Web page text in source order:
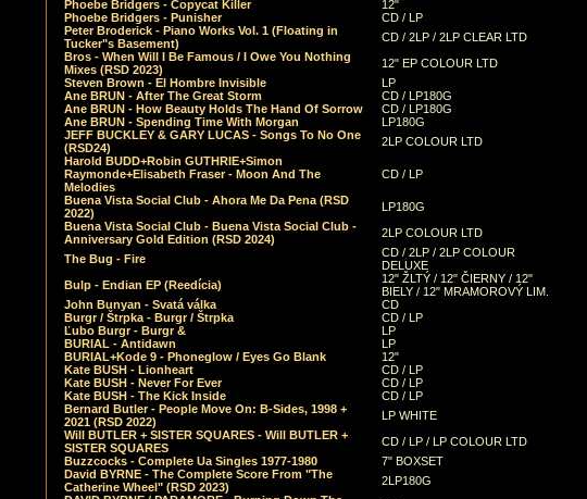
Phoebe Bridgers - Copycat Killer
12"
Phoebe Bridgers - Punisher
CD / LP
Peter Broderick - Piano Works Vol. 1 (Floating in
Tucker"s Basement)
CD / 2LP / 2LP CLEAR LTD
Bros - When Will I Be Famous / I Owe You Nothing
Mixes (RSD 2023)
12" EP COLOUR LTD
Steven Brown - El Hombre Invisible
LP
Ane BRUN - After The Great Storm
CD / LP180G
Ane BRUN - How Beauty Holds The Hand Of Sorrow
CD / LP180G
Ane BRUN - Spending Time With Morgan
LP180G
JEFF BUCKLEY & GARY LUCAS - Songs To No One
(RSD24)
2LP COLOUR LTD
Harold BUDD+Robin GUTHRIE+Simon
Raymonde+Elisabeth Fraser - Moon And The
Melodies
CD / LP
Buena Vista Social Club - Ahora Me Da Pena (RSD
2022)
LP180G
Buena Vista Social Club - Buena Vista Social Club -
Anniversary Gold Edition (RSD 2024)
2LP COLOUR LTD
The Bug - Fire
CD / 2LP / 2LP COLOUR
DELUXE
Bulp - Endian EP (Reedícia)
12" ŽLTÝ / 12" ČIERNY / 12"
BIELY / 12" MRAMOROVÝ LIM.
John Bunyan - Svatá válka
CD
Burgr / Štrpka - Burgr / Štrpka
CD / LP
Ľubo Burgr - Burgr &
LP
BURIAL - Antidawn
LP
BURIAL+Kode 9 - Phoneglow / Eyes Go Blank
12"
Kate BUSH - Lionheart
CD / LP
Kate BUSH - Never For Ever
CD / LP
Kate BUSH - The Kick Inside
CD / LP
Bernard Butler - People Move On: B-Sides, 1998 +
2021 (RSD 2022)
LP WHITE
Will BUTLER + SISTER SQUARES - Will BUTLER +
SISTER SQUARES
CD / LP / LP COLOUR LTD
Buzzcocks - Complete Ua Singles 1977-1980
7" BOXSET
David BYRNE - The Complete Score From "The
Catherine Wheel" (RSD 2023)
2LP180G